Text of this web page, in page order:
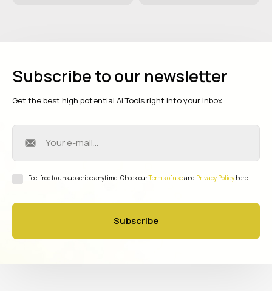
Subscribe to our newsletter
Get the best high potential Ai Tools right into your inbox
Subscribe
Feel free to unsubscribe anytime. Check ourTerms of useand Privacy Policy here.